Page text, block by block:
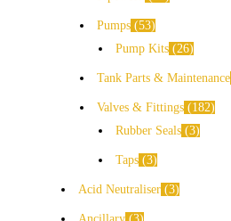
Pumps 53
Pump Kits 26
Tank Parts & Maintenance
Valves & Fittings
182
Rubber Seals 3
Taps 3
Acid Neutraliser 3